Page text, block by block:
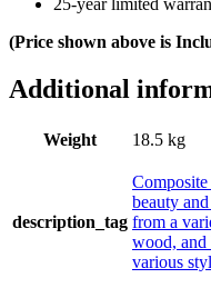
25-year limited
(Price shown above is
Additional
Weight 18.5 kg
description_tag
beauty
from a
wood, and
various